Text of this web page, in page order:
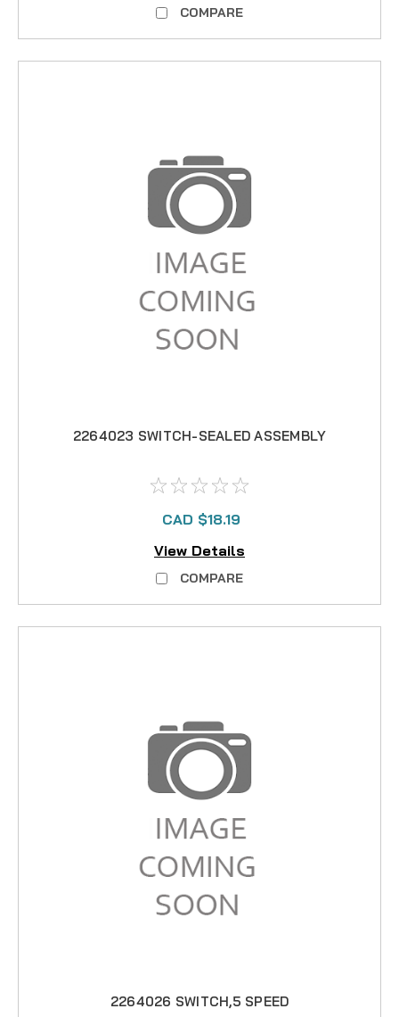
COMPARE
2264023 SWITCH-SEALED ASSEMBLY
CAD $18.19
View Details
COMPARE
2264026 SWITCH,5 SPEED